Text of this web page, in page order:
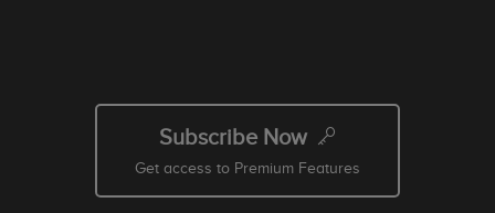
Subscribe Now
Get access to Premium Features